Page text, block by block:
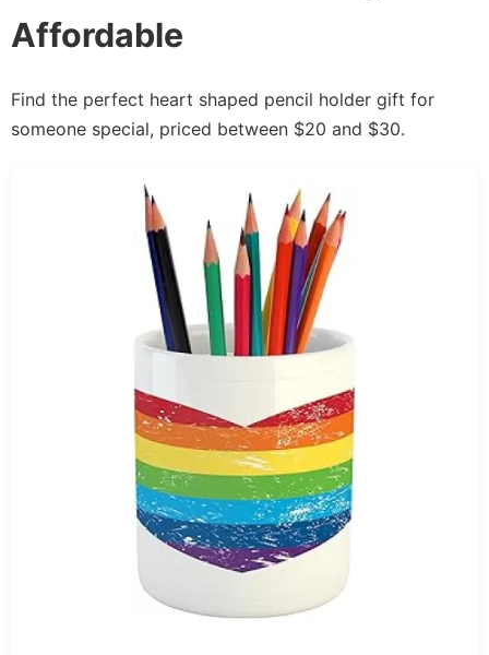
Affordable
Find the perfect heart shaped pencil holder gift for
someone special, priced between $20 and $30.